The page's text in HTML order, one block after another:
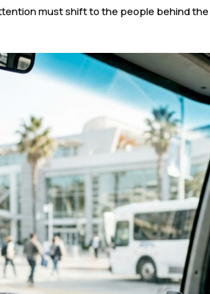
must shift to the people behind